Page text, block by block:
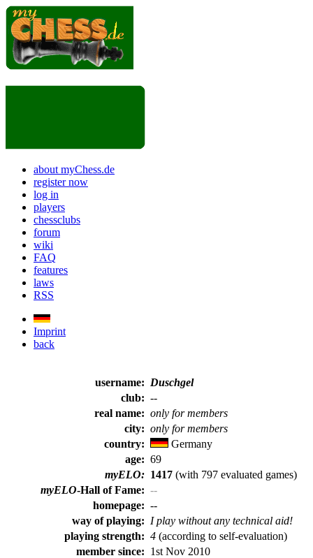
about myChess.de
register now
log in
players
chessclubs
forum
wiki
FAQ
features
laws
RSS
Imprint
back
username: Duschgel
club: --
real name: only for members
city: only for members
country:
Germany
age: 69
myELO: 1417 (with 797 evaluated games)
myELO-Hall of Fame: --
homepage: --
way of playing: I play without any technical aid!
playing strength: 4 (according to self-evaluation)
member since: 1st Nov 2010